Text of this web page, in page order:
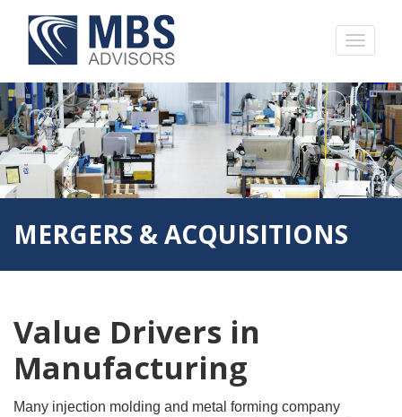
MERGERS & ACQUISITIONS
Value Drivers in
Manufacturing
Many injection molding and metal forming company